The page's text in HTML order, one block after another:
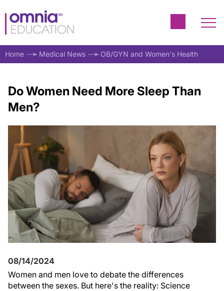
Home Medical News OB/GYN and Women's Health
Do Women Need More Sleep Than
Men?
08/14/2024
Women and men love to debate the differences
between the sexes. But here's the reality: Science